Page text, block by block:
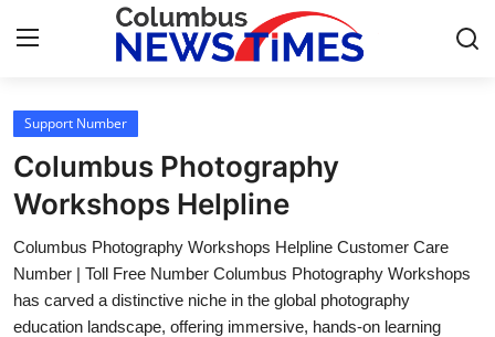
Home
Press Release
Contact
Privacy Policy
Support Number
Columbus Photography
Workshops Helpline
Columbus Photography Workshops Helpline Customer Care
Number | Toll Free Number Columbus Photography Workshops
has carved a distinctive niche in the global photography
education landscape, offering immersive, hands-on learning